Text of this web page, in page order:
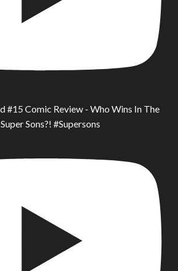
#15 Comic Review - Who Wins In The
Sons?! #Supersons